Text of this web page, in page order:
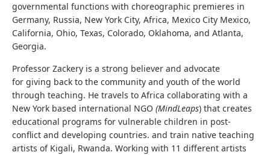
governmental functions with choreographic premieres in
Germany, Russia, New York City, Africa, Mexico City Mexico,
California, Ohio, Texas, Colorado, Oklahoma, and Atlanta,
Georgia.
Professor Zackery is a strong believer and advocate
for giving back to the community and youth of the world
through teaching. He travels to Africa collaborating with a
New York based international NGO (MindLeaps) that creates
educational programs for vulnerable children in post-
conflict and developing countries. and train native teaching
artists of Kigali, Rwanda. Working with 11 different artists